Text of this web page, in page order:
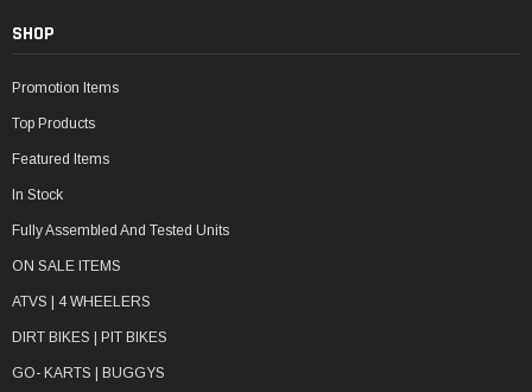
SHOP
Promotion Items
Top Products
Featured Items
In Stock
Fully Assembled And Tested Units
ON SALE ITEMS
ATVS | 4 WHEELERS
DIRT BIKES | PIT BIKES
GO- KARTS | BUGGYS